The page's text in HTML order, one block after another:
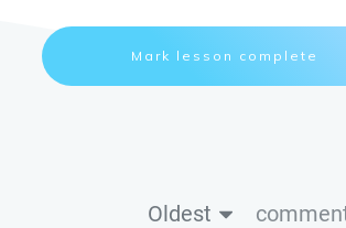
Mark lesson complete
Oldest